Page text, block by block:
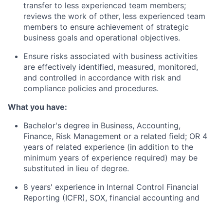
transfer to less experienced team members;
reviews the work of other, less experienced team
members to ensure achievement of strategic
business goals and operational objectives.
Ensure risks associated with business activities
are effectively identified, measured, monitored,
and controlled in accordance with risk and
compliance policies and procedures.
What you have:
Bachelor's degree in Business, Accounting,
Finance, Risk Management or a related field; OR 4
years of related experience (in addition to the
minimum years of experience required) may be
substituted in lieu of degree.
8 years' experience in Internal Control Financial
Reporting (ICFR), SOX, financial accounting and